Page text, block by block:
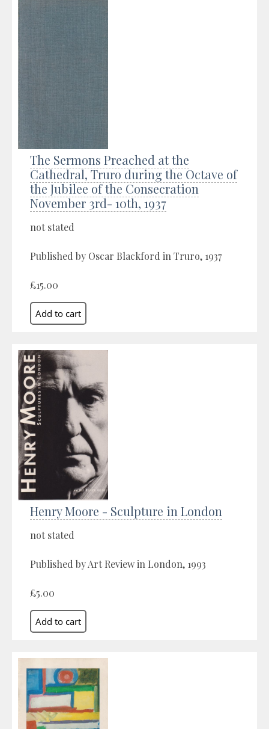
The Sermons Preached at the
Cathedral, Truro during the Octave of
the Jubilee of the Consecration
November 3rd- 10th, 1937
not stated
Published by Oscar Blackford in Truro, 1937
£15.00
Henry Moore - Sculpture in London
not stated
Published by Art Review in London, 1993
£5.00